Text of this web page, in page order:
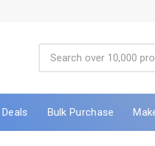
Deals Bulk Purchase